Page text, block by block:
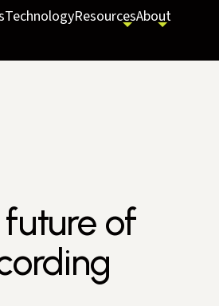
TechnologyResourcesAbout
of